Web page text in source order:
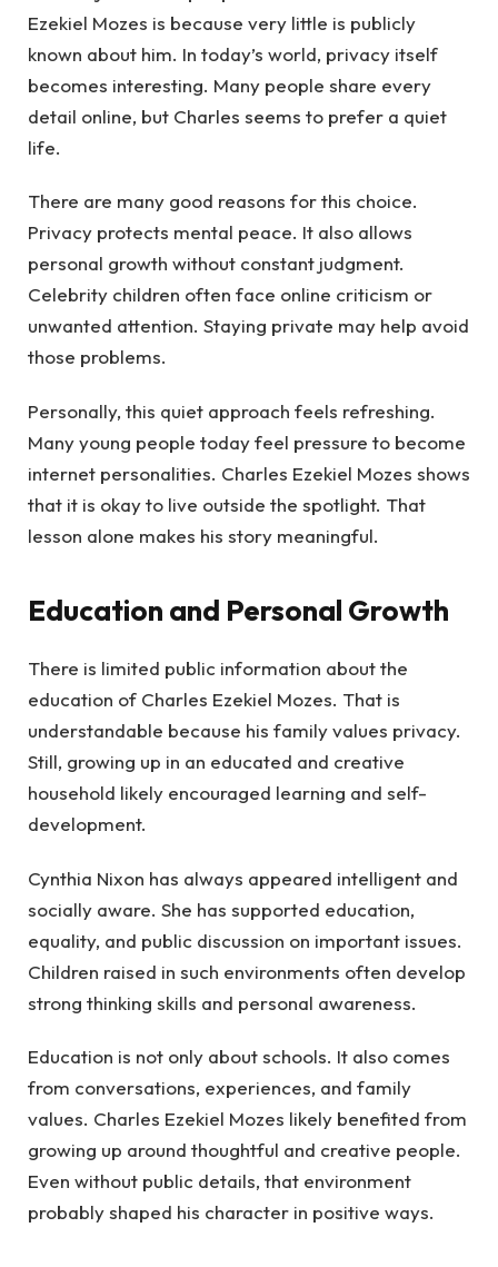
Ezekiel Mozes is because very little is publicly
known about him. In today’s world, privacy itself
becomes interesting. Many people share every
detail online, but Charles seems to prefer a quiet
life.
There are many good reasons for this choice.
Privacy protects mental peace. It also allows
personal growth without constant judgment.
Celebrity children often face online criticism or
unwanted attention. Staying private may help avoid
those problems.
Personally, this quiet approach feels refreshing.
Many young people today feel pressure to become
internet personalities. Charles Ezekiel Mozes shows
that it is okay to live outside the spotlight. That
lesson alone makes his story meaningful.
Education and Personal Growth
There is limited public information about the
education of Charles Ezekiel Mozes. That is
understandable because his family values privacy.
Still, growing up in an educated and creative
household likely encouraged learning and self-
development.
Cynthia Nixon has always appeared intelligent and
socially aware. She has supported education,
equality, and public discussion on important issues.
Children raised in such environments often develop
strong thinking skills and personal awareness.
Education is not only about schools. It also comes
from conversations, experiences, and family
values. Charles Ezekiel Mozes likely benefited from
growing up around thoughtful and creative people.
Even without public details, that environment
probably shaped his character in positive ways.